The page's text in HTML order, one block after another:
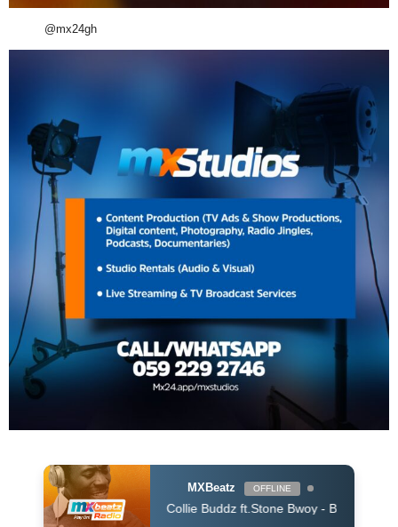
@mx24gh
MXBeatz OFFLINE
Collie Buddz ft.Stone Bwoy - Bounce It (Dj Kaos